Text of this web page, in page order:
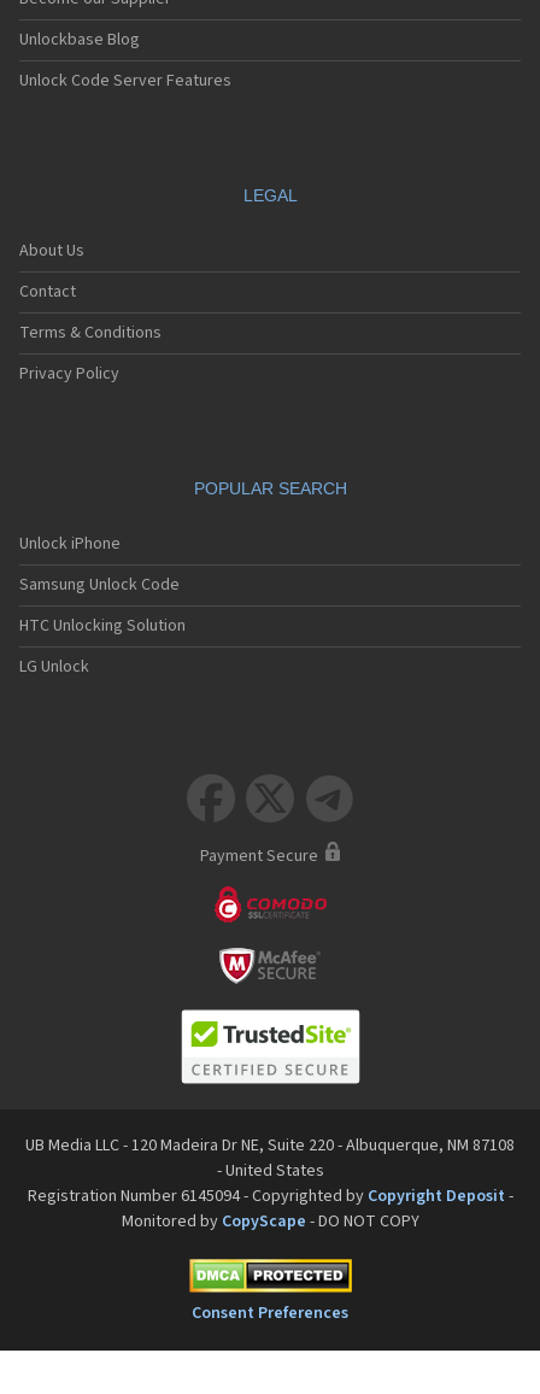
Unlockbase Blog
Unlock Code Server Features
LEGAL
About Us
Contact
Terms & Conditions
Privacy Policy
POPULAR SEARCH
Unlock iPhone
Samsung Unlock Code
HTC Unlocking Solution
LG Unlock
  
Payment Secure
UB Media LLC - 120 Madeira Dr NE, Suite 220 - Albuquerque, NM 87108
- United States
Registration Number 6145094 - Copyrighted by Copyright Deposit -
Monitored by CopyScape - DO NOT COPY
Consent Preferences